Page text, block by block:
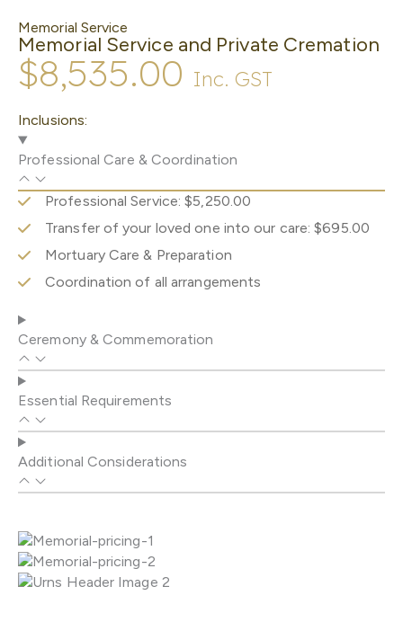
Memorial Service
Memorial Service and Private Cremation
$8,535.00 Inc. GST
Inclusions:
Professional Care & Coordination
Professional Service: $5,250.00
Transfer of your loved one into our care: $695.00
Mortuary Care & Preparation
Coordination of all arrangements
Ceremony & Commemoration
Essential Requirements
Additional Considerations